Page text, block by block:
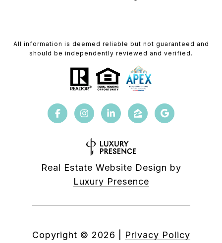
All information is deemed reliable but not guaranteed and
should be independently reviewed and verified.
Real Estate Website Design by
Luxury Presence
Copyright © 2026 Privacy Policy